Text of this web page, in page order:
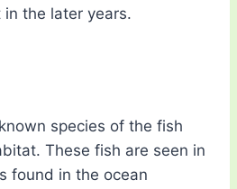
the later years.
species of the fish
These fish are seen in
found in the ocean